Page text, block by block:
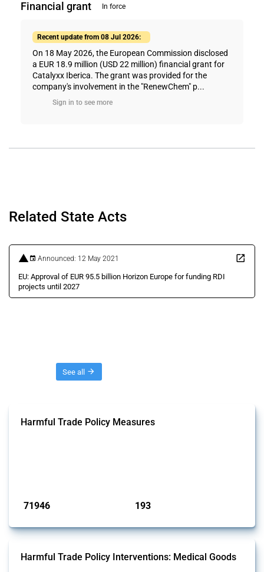
Financial grant In force
Recent update from 08 Jul 2026:
On 18 May 2026, the European Commission disclosed
a EUR 18.9 million (USD 22 million) financial grant for
Catalyxx Iberica. The grant was provided for the
company's involvement in the "RenewChem" p...
Sign in to see more
Related State Acts
Announced: 12 May 2021
EU: Approval of EUR 95.5 billion Horizon Europe for funding RDI
projects until 2027
See all
Harmful Trade Policy Measures
71946 193
Harmful Trade Policy Interventions: Medical Goods